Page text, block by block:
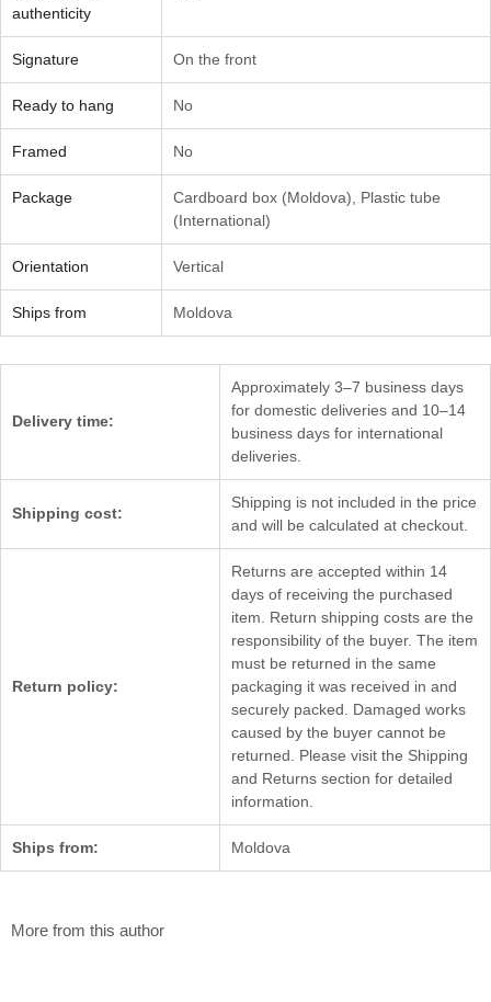
authenticity
Signature On the front
Ready to hang No
Framed No
Package Cardboard box (Moldova)
Plastic tube
(International)
Orientation Vertical
Ships from Moldova
Delivery time:
Approximately 3–7 business days
for domestic deliveries and 10–14
business days for international
deliveries.
Shipping cost:
Shipping is not included in the price
and will be calculated at checkout.
Return policy:
Returns are accepted within 14
days of receiving the purchased
item. Return shipping costs are the
responsibility of the buyer. The item
must be returned in the same
packaging it was received in and
securely packed. Damaged works
caused by the buyer cannot be
returned. Please visit the Shipping
and Returns section for detailed
information.
Ships from: Moldova
More from this author